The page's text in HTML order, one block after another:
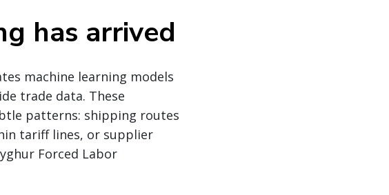
has arrived
machine learning models
trade data. These
patterns: shipping routes
tariff lines, or supplier
Forced Labor